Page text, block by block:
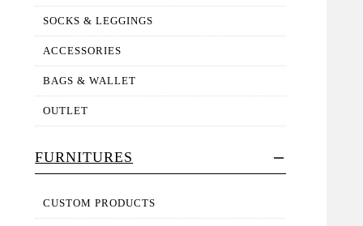
SOCKS & LEGGINGS
ACCESSORIES
BAGS & WALLET
OUTLET
FURNITURES
CUSTOM PRODUCTS